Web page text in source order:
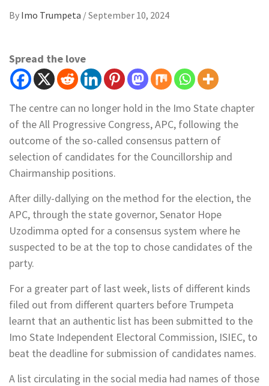
By Imo Trumpeta /September 10, 2024
Spread the love
The centre can no longer hold in the Imo State chapter
of the All Progressive Congress, APC, following the
outcome of the so-called consensus pattern of
selection of candidates for the Councillorship and
Chairmanship positions.
After dilly-dallying on the method for the election, the
APC, through the state governor, Senator Hope
Uzodimma opted for a consensus system where he
suspected to be at the top to chose candidates of the
party.
For a greater part of last week, lists of different kinds
filed out from different quarters before Trumpeta
learnt that an authentic list has been submitted to the
Imo State Independent Electoral Commission, ISIEC, to
beat the deadline for submission of candidates names.
A list circulating in the social media had names of those